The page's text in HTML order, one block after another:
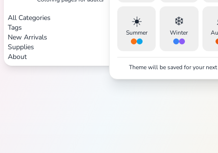
All Categories
Tags
New Arrivals
Supplies
About
☀️
Summer
❄️
Winter
Theme will be saved for your
Search Cancel